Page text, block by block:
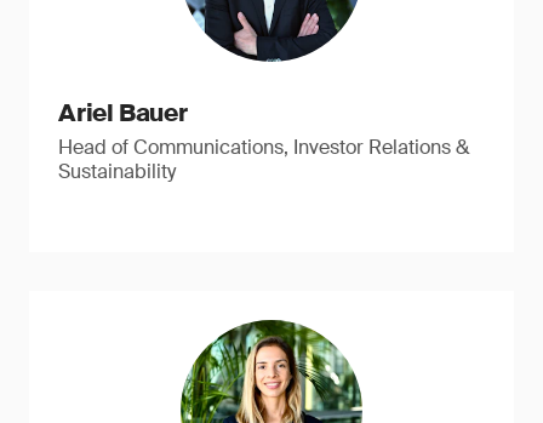
Ariel Bauer
Head of Communications, Investor Relations &
Sustainability